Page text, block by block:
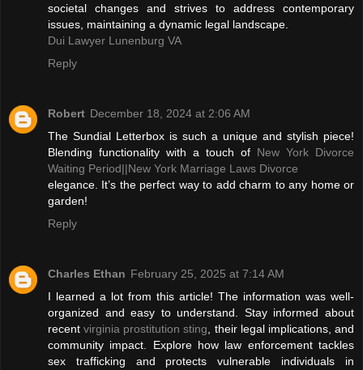
societal changes and strives to address contemporary
issues, maintaining a dynamic legal landscape.
Dui Lawyer Lunenburg VA
Reply
Robert December 18, 2024 at 2:06 AM
The Sundial Letterbox is such a unique and stylish piece!
Blending functionality with a touch of New York Divorce
Waiting Period||New York Marriage Laws Divorce
elegance. It’s the perfect way to add charm to any home or
garden!
Reply
Charles Ethan February 25, 2025 at 7:14 AM
I learned a lot from this article! The information was well-
organized and easy to understand. Stay informed about
recentvirginia prostitution sting , their legal implications, and
community impact. Explore how law enforcement tackles
sex trafficking and protects vulnerable individuals in